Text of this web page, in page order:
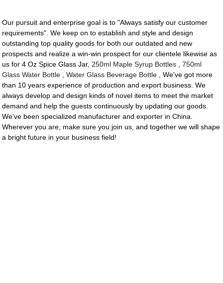
Our pursuit and enterprise goal is to "Always satisfy our customer
requirements". We keep on to establish and style and design
outstanding top quality goods for both our outdated and new
prospects and realize a win-win prospect for our clientele likewise as
us for 4 Oz Spice Glass Jar, 250ml Maple Syrup Bottles ,750ml
Glass Water Bottle ,Water Glass Beverage Bottle , We've got more
than 10 years experience of production and export business. We
always develop and design kinds of novel items to meet the market
demand and help the guests continuously by updating our goods.
We've been specialized manufacturer and exporter in China.
Wherever you are, make sure you join us, and together we will shape
a bright future in your business field!